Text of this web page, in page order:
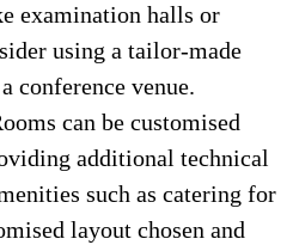
examination halls or
using a tailor-made
conference venue.
can be customised
additional technical
such as catering for
layout chosen and